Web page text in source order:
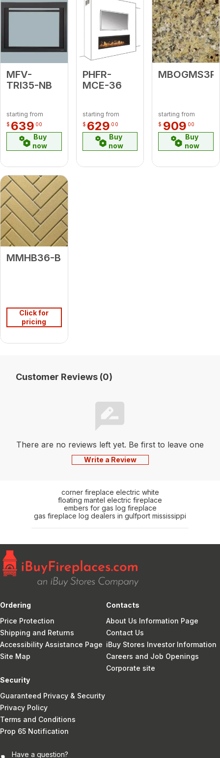
MFV-
TRI35-NB
starting from
$ 639 00
Buy
now
PHFR-
MCE-36
starting from
$ 629 00
Buy
now
starting from
$ 909 00
Buy
now
MMHB36-B
Click for
pricing
Customer Reviews (0)
There are no reviews left yet. Be first to leave one
Write a Review
corner fireplace electric white
floating mantel electric fireplace
embers for gas log fireplace
gas fireplace log dealers in gulfport mississippi
Ordering
Price Protection
Shipping and Returns
Accessibility Assistance Page
Site Map
Contacts
About Us Information Page
Contact Us
iBuy Stores Investor Information
Careers and Job Openings
Corporate site
Security
Guaranteed Privacy & Security
Privacy Policy
Terms and Conditions
Prop 65 Notification
Have a question?